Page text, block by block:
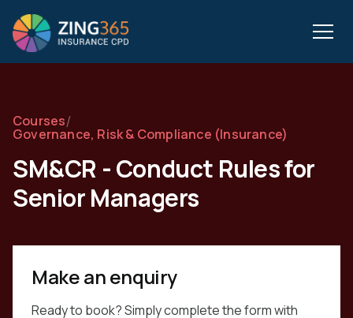
Courses/
Governance, Risk & Compliance (Insurance)
SM&CR - Conduct Rules for
Senior Managers
Make an enquiry
Ready to book? Simply complete the form with